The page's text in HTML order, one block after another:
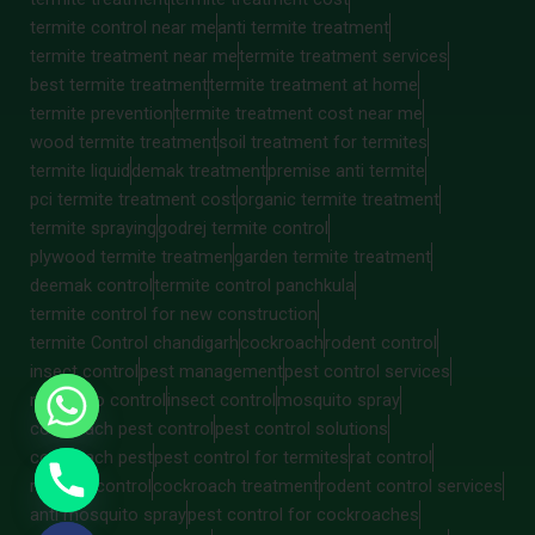
termite control near meanti termite treatment
termite treatment near metermite treatment services
best termite treatmenttermite treatment at home
termite preventiontermite treatment cost near me
wood termite treatmentsoil treatment for termites
termite liquiddemak treatmentpremise anti termite
pci termite treatment costorganic termite treatment
termite sprayinggodrej termite control
plywood termite treatmengarden termite treatment
deemak controltermite control panchkula
termite control for new construction
termite Control chandigarhcockroachrodent control
insect controlpest managementpest control services
mosquito controlinsect controlmosquito spray
cockroach pest controlpest control solutions
cockroach pestpest control for termitesrat control
rat pest controlcockroach treatmentrodent control services
anti mosquito spraypest control for cockroaches